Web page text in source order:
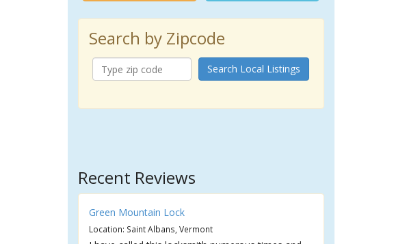
Search by Zipcode
Search Local Listings
Recent Reviews
Green Mountain Lock
Location: Saint Albans, Vermont